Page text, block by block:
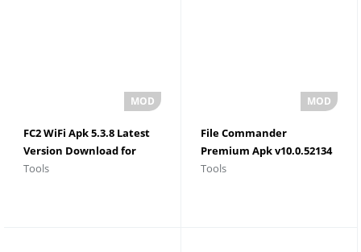
FC2 WiFi Apk 5.3.8 Latest
Version Download for
Android
Tools
File Commander
Premium Apk v10.0.52134
Latest Version
Tools